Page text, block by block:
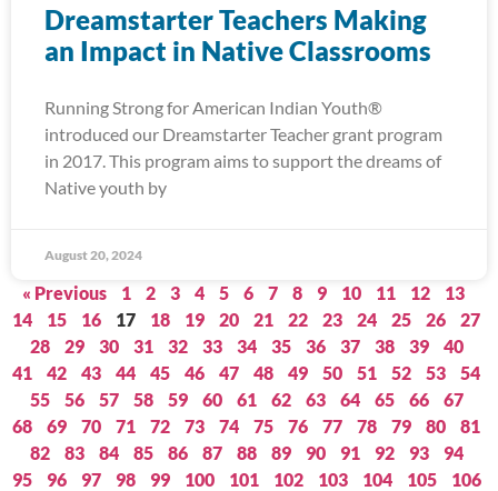
Dreamstarter Teachers Making
an Impact in Native Classrooms
Running Strong for American Indian Youth®
introduced our Dreamstarter Teacher grant program
in 2017. This program aims to support the dreams of
Native youth by
August 20, 2024
« Previous 1 2 3 4 5 6 7 8 9 10 11 12
13
14
15 16 17 18 19 20 21 22 23 24 25 26
27
28
29 30 31 32 33 34 35 36 37 38 39
40
41
42 43 44 45 46 47 48 49 50 51 52 53
54
55
56 57 58 59 60 61 62 63 64 65 66
67
68
69 70 71 72 73 74 75 76 77 78 79 80
81
82
83 84 85 86 87 88 89 90 91 92 93
94
95
96 97 98 99 100 101 102 103 104 105
106